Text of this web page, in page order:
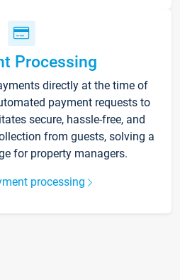
Processing
directly at the time of
payment requests to
secure, hassle-free, and
from guests, solving a
for property managers.
processing